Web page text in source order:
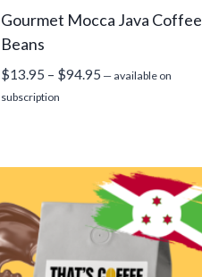
Gourmet Mocca Java Coffee
Beans
$13.95 – $94.95Price
—available on
subscription